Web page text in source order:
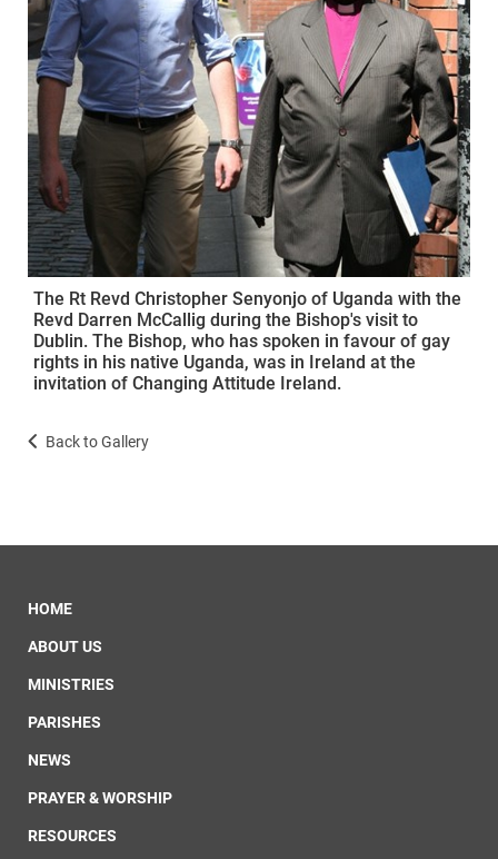
The Rt Revd Christopher Senyonjo of Uganda with the
Revd Darren McCallig during the Bishop's visit to
Dublin. The Bishop, who has spoken in favour of gay
rights in his native Uganda, was in Ireland at the
invitation of Changing Attitude Ireland.
Back to Gallery
HOME
ABOUT US
MINISTRIES
PARISHES
NEWS
PRAYER & WORSHIP
RESOURCES